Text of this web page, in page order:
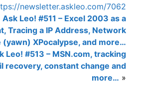
newsletter.askleo.com/7062
Ask Leo! #511 – Excel 2003 as a
Tracing a IP Address, Network
(yawn) XPocalypse, and more…
Leo! #513 – MSN.com, tracking
recovery, constant change and
more… »